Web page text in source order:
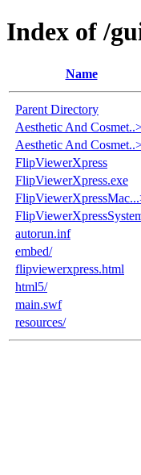
Index of /
Name
Parent Directory
Aesthetic And
Aesthetic And
FlipViewerXpress
FlipViewerXpress.exe
autorun.inf
embed/
flipviewerxpress.html
html5/
main.swf
resources/